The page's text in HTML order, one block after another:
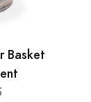
Basket